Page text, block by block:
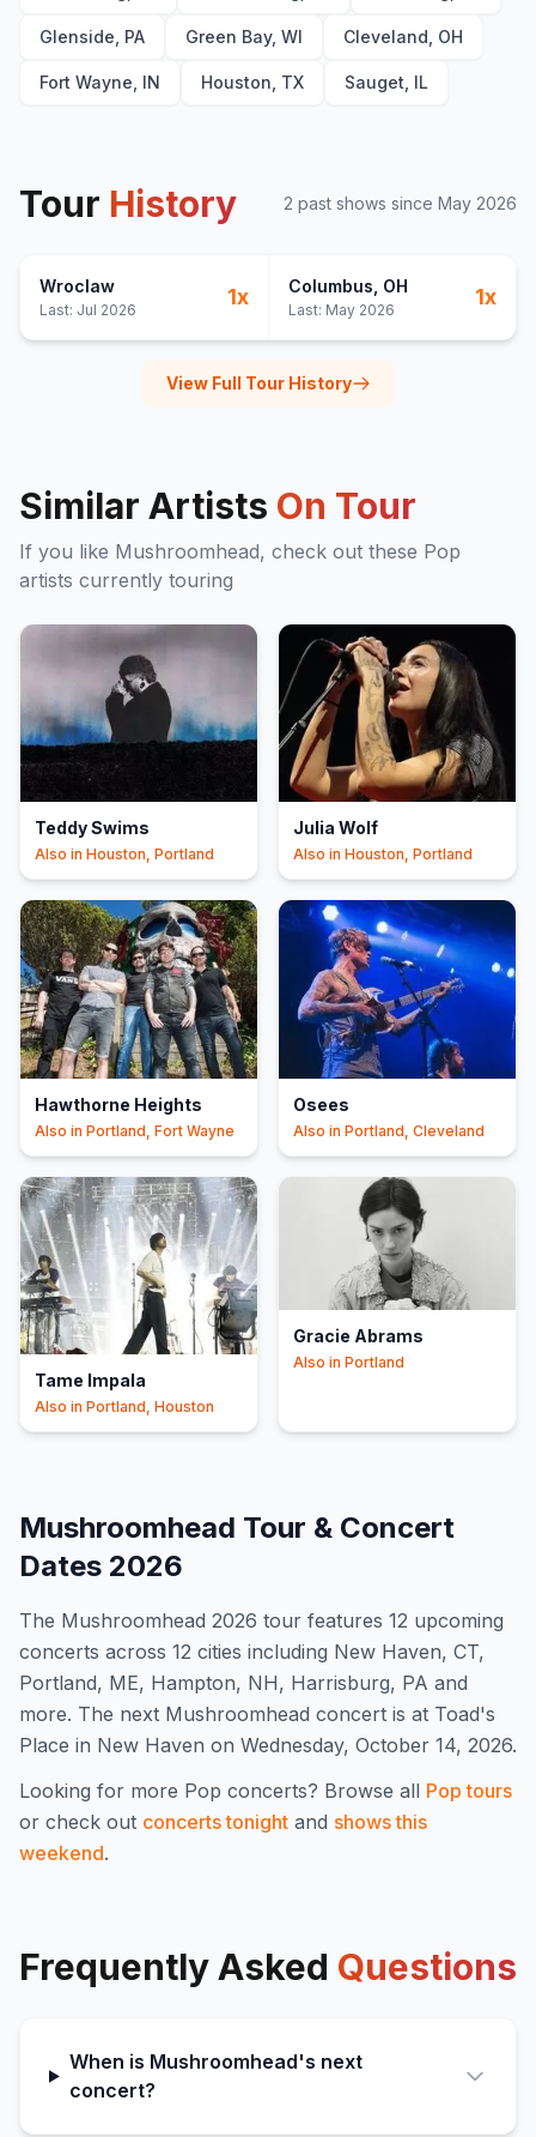
Glenside, PA Green Bay, WI Cleveland, OH
Fort Wayne, IN Houston, TX Sauget, IL
Tour History 2 past shows since May 2026
Wroclaw
Last: Jul 2026
1x Columbus , OH
Last: May 2026
1x
View Full Tour History
Similar Artists On Tour
If you like Mushroomhead, check out these Pop
artists currently touring
Teddy Swims
Also in Houston, Portland
Julia Wolf
Also in Houston, Portland
Hawthorne Heights
Also in Portland, Fort Wayne
Osees
Also in Portland, Cleveland
Tame Impala
Also in Portland, Houston
Gracie Abrams
Also in Portland
Mushroomhead Tour & Concert
Dates 2026
The Mushroomhead 2026 tour features 12 upcoming
concerts across 12 cities including New Haven, CT,
Portland, ME, Hampton, NH, Harrisburg, PA and
more. The next Mushroomhead concert is at Toad's
Place in New Haven on Wednesday, October 14, 2026.
Looking for more Pop concerts? Browse all Pop tours
or check out concerts tonight and shows this
weekend.
Frequently Asked Questions
When is Mushroomhead's next
concert?